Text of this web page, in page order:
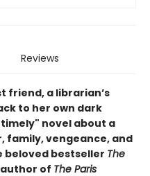
Reviews
friend, a librarian’s
to her own dark
novel about a
family, vengeance, and
beloved bestseller The
of The Paris